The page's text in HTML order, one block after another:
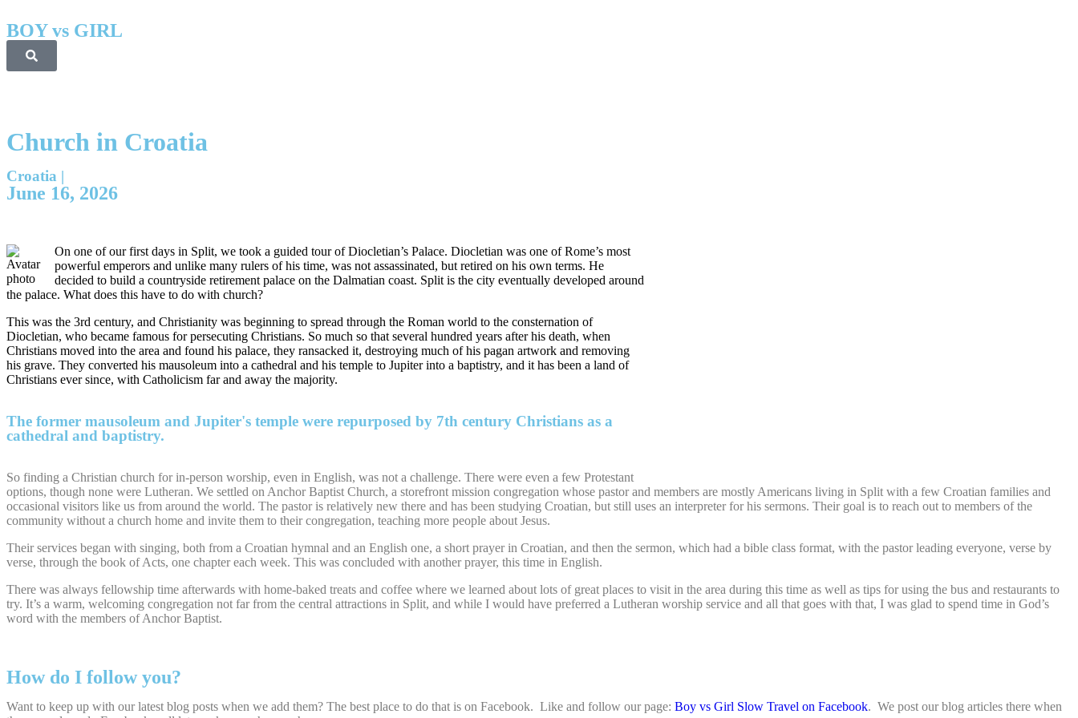
BOY vs GIRL
Church in Croatia
Croatia |
June 16, 2026
On one of our first days in Split, we took a guided tour of Diocletian’s Palace. Diocletian was one of Rome’s most
powerful emperors and unlike many rulers of his time, was not assassinated, but retired on his own terms. He
decided to build a countryside retirement palace on the Dalmatian coast. Split is the city eventually developed around
the palace. What does this have to do with church?
This was the 3rd century, and Christianity was beginning to spread through the Roman world to the consternation of
Diocletian, who became famous for persecuting Christians. So much so that several hundred years after his death, when
Christians moved into the area and found his palace, they ransacked it, destroying much of his pagan artwork and removing
his grave. They converted his mausoleum into a cathedral and his temple to Jupiter into a baptistry, and it has been a land of
Christians ever since, with Catholicism far and away the majority.
The former mausoleum and Jupiter's temple were repurposed by 7th century Christians as a
cathedral and baptistry.
So finding a Christian church for in-person worship, even in English, was not a challenge. There were even a few Protestant
options, though none were Lutheran. We settled on Anchor Baptist Church, a storefront mission congregation whose pastor and members are mostly Americans living in Split with a few Croatian families and
occasional visitors like us from around the world. The pastor is relatively new there and has been studying Croatian, but still uses an interpreter for his sermons. Their goal is to reach out to members of the
community without a church home and invite them to their congregation, teaching more people about Jesus.
Their services began with singing, both from a Croatian hymnal and an English one, a short prayer in Croatian, and then the sermon, which had a bible class format, with the pastor leading everyone, verse by
verse, through the book of Acts, one chapter each week. This was concluded with another prayer, this time in English.
There was always fellowship time afterwards with home-baked treats and coffee where we learned about lots of great places to visit in the area during this time as well as tips for using the bus and restaurants to
try. It’s a warm, welcoming congregation not far from the central attractions in Split, and while I would have preferred a Lutheran worship service and all that goes with that, I was glad to spend time in God’s
word with the members of Anchor Baptist.
How do I follow you?
Want to keep up with our latest blog posts when we add them? The best place to do that is on Facebook. Like and follow our page: Boy vs Girl Slow Travel on Facebook. We post our blog articles there when